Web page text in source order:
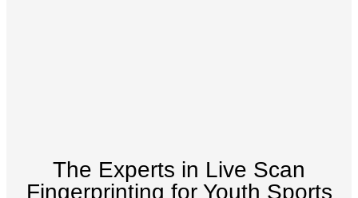
The Experts in Live Scan
Fingerprinting for Youth Sports